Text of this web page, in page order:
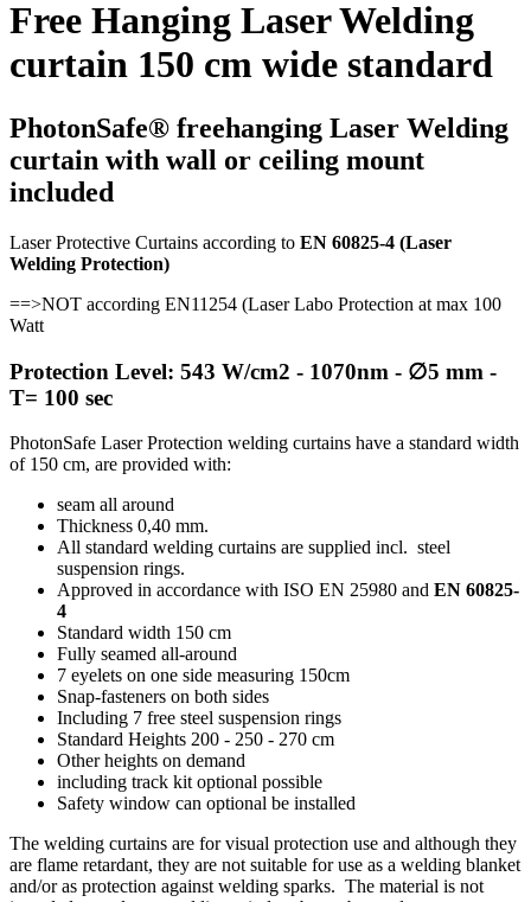
Free Hanging Laser Welding
curtain 150 cm wide standard
PhotonSafe® freehanging Laser Welding
curtain with wall or ceiling mount
included
Laser Protective Curtains according to EN 60825-4 (Laser
Welding Protection)
==>NOT according EN11254 (Laser Labo Protection at max 100
Watt
Protection Level: 543 W/cm2 - 1070nm - ∅5 mm -
T= 100 sec
PhotonSafe Laser Protection welding curtains have a standard width
of 150 cm, are provided with:
seam all around
Thickness 0,40 mm.
All standard welding curtains are supplied incl. steel
suspension rings.
Approved in accordance with ISO EN 25980 and EN 60825-
4
Standard width 150 cm
Fully seamed all-around
7 eyelets on one side measuring 150cm
Snap-fasteners on both sides
Including 7 free steel suspension rings
Standard Heights 200 - 250 - 270 cm
Other heights on demand
including track kit optional possible
Safety window can optional be installed
The welding curtains are for visual protection use and although they
are flame retardant, they are not suitable for use as a welding blanket
and/or as protection against welding sparks. The material is not